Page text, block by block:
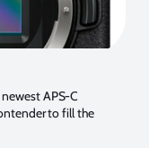
APS-C
to fill the